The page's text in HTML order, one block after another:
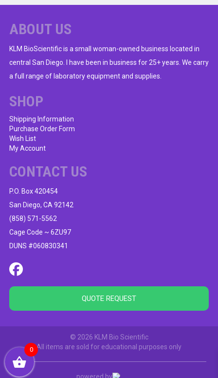
ABOUT US
KLM BioScientific is a small woman-owned business located in
central San Diego. I have been in business for 25+ years. We carry
a full range of laboratory equipment and supplies.
SHOP
Shipping Information
Purchase Order Form
Wish List
My Account
CONTACT US
P.O. Box 420454
San Diego, CA 92142
(858) 571-5562
Cage Code ~ 6ZU97
DUNS #060830341
QUOTE REQUEST
© 2026 KLM Bio Scientific
All items are sold for educational purposes only
powered by
0